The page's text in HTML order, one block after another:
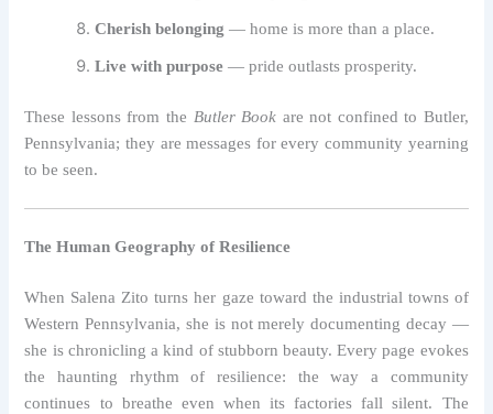
Cherish belonging — home is more than a place.
Live with purpose — pride outlasts prosperity.
These lessons from the Butler Book are not confined to Butler,
Pennsylvania; they are messages for every community yearning
to be seen.
The Human Geography of Resilience
When Salena Zito turns her gaze toward the industrial towns of
Western Pennsylvania, she is not merely documenting decay —
she is chronicling a kind of stubborn beauty. Every page evokes
the haunting rhythm of resilience: the way a community
continues to breathe even when its factories fall silent. The